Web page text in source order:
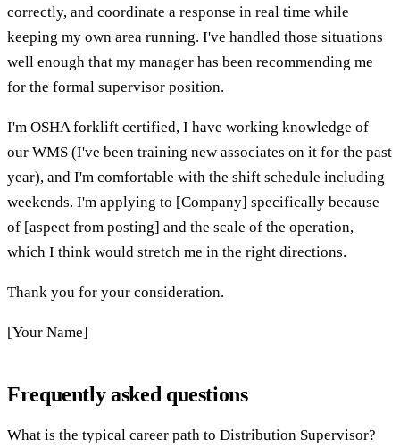
correctly, and coordinate a response in real time while
keeping my own area running. I've handled those situations
well enough that my manager has been recommending me
for the formal supervisor position.
I'm OSHA forklift certified, I have working knowledge of
our WMS (I've been training new associates on it for the past
year), and I'm comfortable with the shift schedule including
weekends. I'm applying to [Company] specifically because
of [aspect from posting] and the scale of the operation,
which I think would stretch me in the right directions.
Thank you for your consideration.
[Your Name]
Frequently asked questions
What is the typical career path to Distribution Supervisor?